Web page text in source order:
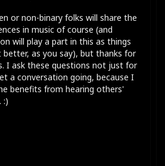
or non-binary folks will share the
in music of course (and
will play a part in this as things
better, as you say), but thanks for
I ask these questions not just for
a conversation going, because I
benefits from hearing others'
:)